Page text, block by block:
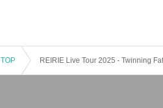
・Your name will be included in the
TOP REIRIE Live Tour 2025 - Twinning